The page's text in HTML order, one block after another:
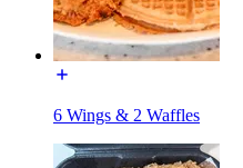
6 Wings & 2 Waffles